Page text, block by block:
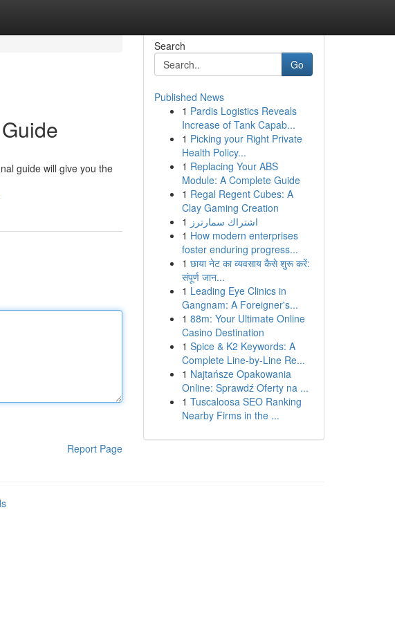
guide will give you the
Report Page
Search
Go
Published News
1 Pardis Logistics Reveals
Increase of Tank Capab...
1 Picking your Right Private
Health Policy...
1 Replacing Your ABS
Module: A Complete Guide
1 Regal Regent Cubes: A
Clay Gaming Creation
1 اشتراك سمارترز
1 How modern enterprises
foster enduring progress...
1 छाया नेट का व्यवसाय कैसे शुरू करें:
संपूर्ण जान...
1 Leading Eye Clinics in
Gangnam: A Foreigner's...
1 88m: Your Ultimate Online
Casino Destination
1 Spice & K2 Keywords: A
Complete Line-by-Line Re...
1 Najtańsze Opakowania
Online: Sprawdź Oferty na ...
1 Tuscaloosa SEO Ranking
Nearby Firms in the ...